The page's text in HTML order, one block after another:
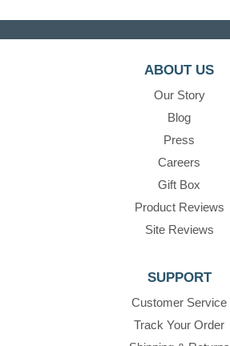
ABOUT US
Our Story
Blog
Press
Careers
Gift Box
Product Reviews
Site Reviews
SUPPORT
Customer Service
Track Your Order